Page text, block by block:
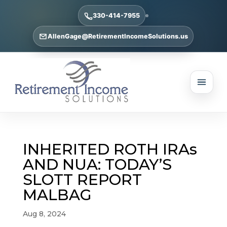
330-414-7955
AllenGage@RetirementIncomeSolutions.us
INHERITED ROTH IRAs
AND NUA: TODAY’S
SLOTT REPORT
MALBAG
Aug 8, 2024